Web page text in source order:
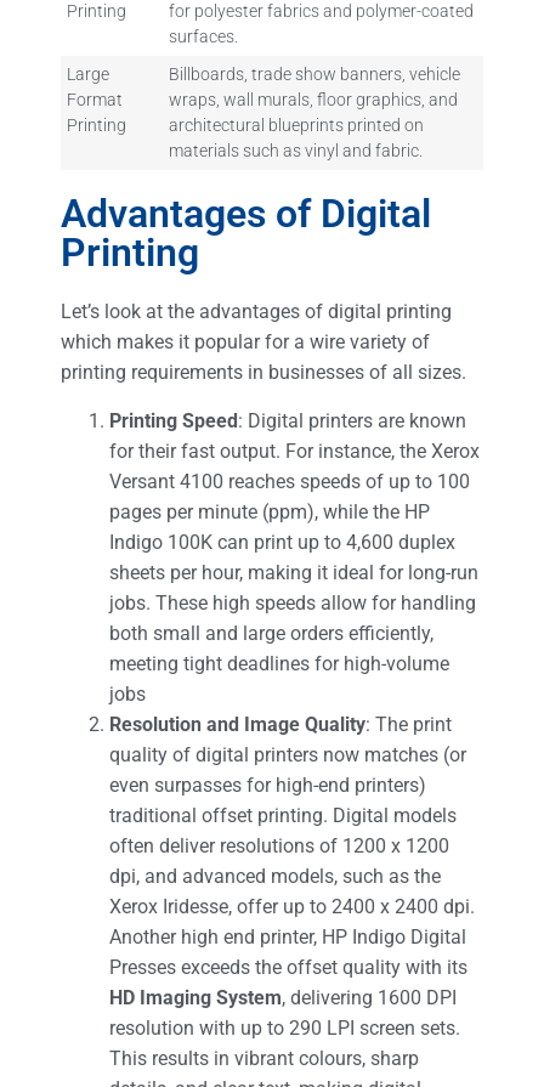
Printing
for polyester fabrics and polymer-coated
surfaces.
Large
Format
Printing
Billboards, trade show banners, vehicle
wraps, wall murals, floor graphics, and
architectural blueprints printed on
materials such as vinyl and fabric.
Advantages of Digital
Printing
Let’s look at the advantages of digital printing
which makes it popular for a wire variety of
printing requirements in businesses of all sizes.
Printing Speed: Digital printers are known
for their fast output. For instance, the Xerox
Versant 4100 reaches speeds of up to 100
pages per minute (ppm), while the HP
Indigo 100K can print up to 4,600 duplex
sheets per hour, making it ideal for long-run
jobs. These high speeds allow for handling
both small and large orders efficiently,
meeting tight deadlines for high-volume
jobs​
Resolution and Image Quality: The print
quality of digital printers now matches (or
even surpasses for high-end printers)
traditional offset printing. Digital models
often deliver resolutions of 1200 x 1200
dpi, and advanced models, such as the
Xerox Iridesse, offer up to 2400 x 2400 dpi.
Another high end printer, HP Indigo Digital
Presses exceeds the offset quality with its
HD Imaging System, delivering 1600 DPI
resolution with up to 290 LPI screen sets.
This results in vibrant colours, sharp